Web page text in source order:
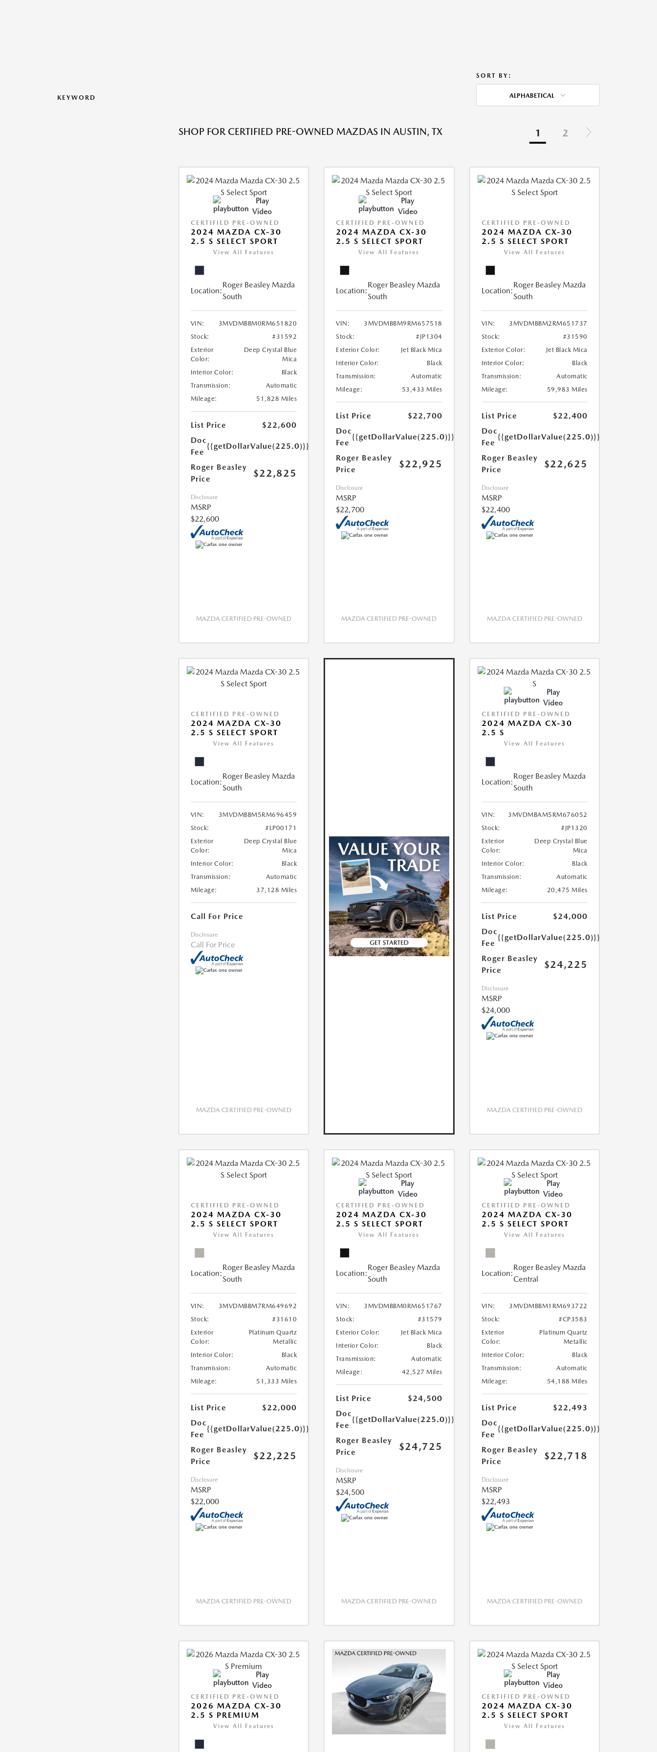
KEYWORD
SORT BY:
ALPHABETICAL
SHOP FOR CERTIFIED PRE-OWNED MAZDAS IN AUSTIN, TX 1 2
Play
Video
CERTIFIED PRE-OWNED
2024 MAZDA CX-30
2.5 S SELECT SPORT
View All Features
Location:
Roger Beasley Mazda
South
VIN:
3MVDMBBM0RM651820
Stock:
#31592
Exterior
Color:
Deep Crystal Blue
Mica
Interior Color:
Black
Transmission:
Automatic
Mileage:
51,828 Miles
List Price
$22,600
Doc
Fee
{{getDollarValue(225.0)}}
Roger Beasley
Price
$22,825
Disclosure
MSRP
$22,600
MAZDA CERTIFIED PRE-OWNED
Play
Video
CERTIFIED PRE-OWNED
2024 MAZDA CX-30
2.5 S SELECT SPORT
View All Features
Location:
Roger Beasley Mazda
South
VIN:
3MVDMBBM9RM657518
Stock:
#JP1304
Exterior Color:
Jet Black Mica
Interior Color:
Black
Transmission:
Automatic
Mileage:
53,433 Miles
List Price
$22,700
Doc
Fee
{{getDollarValue(225.0)}}
Roger Beasley
Price
$22,925
Disclosure
MSRP
$22,700
MAZDA CERTIFIED PRE-OWNED
CERTIFIED PRE-OWNED
2024 MAZDA CX-30
2.5 S SELECT SPORT
View All Features
Location:
Roger Beasley Mazda
South
VIN:
3MVDMBBM2RM651737
Stock:
#31590
Exterior Color:
Jet Black Mica
Interior Color:
Black
Transmission:
Automatic
Mileage:
59,983 Miles
List Price
$22,400
Doc
Fee
{{getDollarValue(225.0)}}
Roger Beasley
Price
$22,625
Disclosure
MSRP
$22,400
MAZDA CERTIFIED PRE-OWNED
CERTIFIED PRE-OWNED
2024 MAZDA CX-30
2.5 S SELECT SPORT
View All Features
Location:
Roger Beasley Mazda
South
VIN:
3MVDMBBM5RM696459
Stock:
#LP00171
Exterior
Color:
Deep Crystal Blue
Mica
Interior Color:
Black
Transmission:
Automatic
Mileage:
37,128 Miles
Call For Price
Disclosure
Call For Price
MAZDA CERTIFIED PRE-OWNED
Play
Video
CERTIFIED PRE-OWNED
2024 MAZDA CX-30
2.5 S
View All Features
Location:
Roger Beasley Mazda
South
VIN:
3MVDMBAM5RM676052
Stock:
#JP1320
Exterior
Color:
Deep Crystal Blue
Mica
Interior Color:
Black
Transmission:
Automatic
Mileage:
20,475 Miles
List Price
$24,000
Doc
Fee
{{getDollarValue(225.0)}}
Roger Beasley
Price
$24,225
Disclosure
MSRP
$24,000
MAZDA CERTIFIED PRE-OWNED
CERTIFIED PRE-OWNED
2024 MAZDA CX-30
2.5 S SELECT SPORT
View All Features
Location:
Roger Beasley Mazda
South
VIN:
3MVDMBBM7RM649692
Stock:
#31610
Exterior
Color:
Platinum Quartz
Metallic
Interior Color:
Black
Transmission:
Automatic
Mileage:
51,333 Miles
List Price
$22,000
Doc
Fee
{{getDollarValue(225.0)}}
Roger Beasley
Price
$22,225
Disclosure
MSRP
$22,000
MAZDA CERTIFIED PRE-OWNED
Play
Video
CERTIFIED PRE-OWNED
2024 MAZDA CX-30
2.5 S SELECT SPORT
View All Features
Location:
Roger Beasley Mazda
South
VIN:
3MVDMBBM0RM651767
Stock:
#31579
Exterior Color:
Jet Black Mica
Interior Color:
Black
Transmission:
Automatic
Mileage:
42,527 Miles
List Price
$24,500
Doc
Fee
{{getDollarValue(225.0)}}
Roger Beasley
Price
$24,725
Disclosure
MSRP
$24,500
MAZDA CERTIFIED PRE-OWNED
Play
Video
CERTIFIED PRE-OWNED
2024 MAZDA CX-30
2.5 S SELECT SPORT
View All Features
Location:
Roger Beasley Mazda
Central
VIN:
3MVDMBBM1RM693722
Stock:
#CP3583
Exterior
Color:
Platinum Quartz
Metallic
Interior Color:
Black
Transmission:
Automatic
Mileage:
54,188 Miles
List Price
$22,493
Doc
Fee
{{getDollarValue(225.0)}}
Roger Beasley
Price
$22,718
Disclosure
MSRP
$22,493
MAZDA CERTIFIED PRE-OWNED
Play
Video
CERTIFIED PRE-OWNED
2026 MAZDA CX-30
2.5 S PREMIUM
View All Features
Play
Video
CERTIFIED PRE-OWNED
2024 MAZDA CX-30
2.5 S SELECT SPORT
View All Features